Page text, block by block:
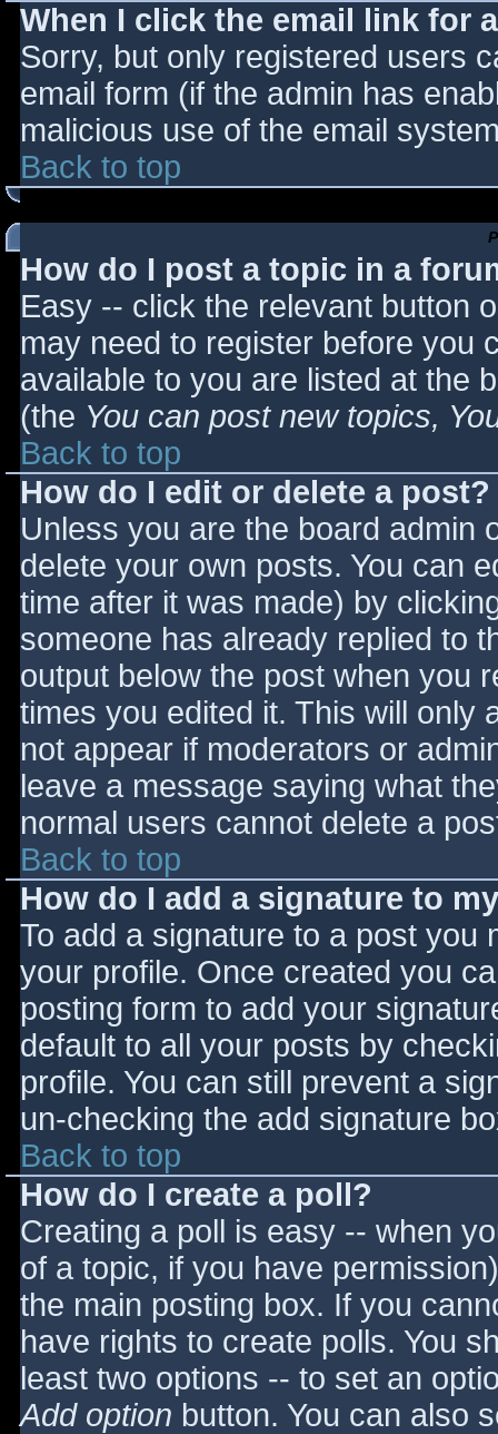
When I click the email link for
Sorry, but only registered users
email form (if the admin has
malicious use of the email
Back to top
How do I post a topic in a
Easy -- click the relevant button
may need to register before you
available to you are listed at the
(the You can post new topics,
Back to top
How do I edit or delete a post?
Unless you are the board admin
delete your own posts. You can
time after it was made) by
someone has already replied to
output below the post when you
times you edited it. This will only
not appear if moderators or
leave a message saying what
normal users cannot delete a
Back to top
How do I add a signature to
To add a signature to a post you
your profile. Once created you
posting form to add your
default to all your posts by
profile. You can still prevent a
un-checking the add signature
Back to top
How do I create a poll?
Creating a poll is easy -- when
of a topic, if you have
the main posting box. If you
have rights to create polls. You
least two options -- to set an
Add option button. You can also